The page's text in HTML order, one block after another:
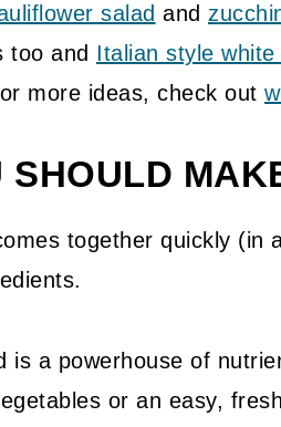
with Baked Greek Cod
For Later
salad and
too and Italian style white
more ideas, check out
SHOULD
together quickly (in
is a powerhouse of
or an easy,